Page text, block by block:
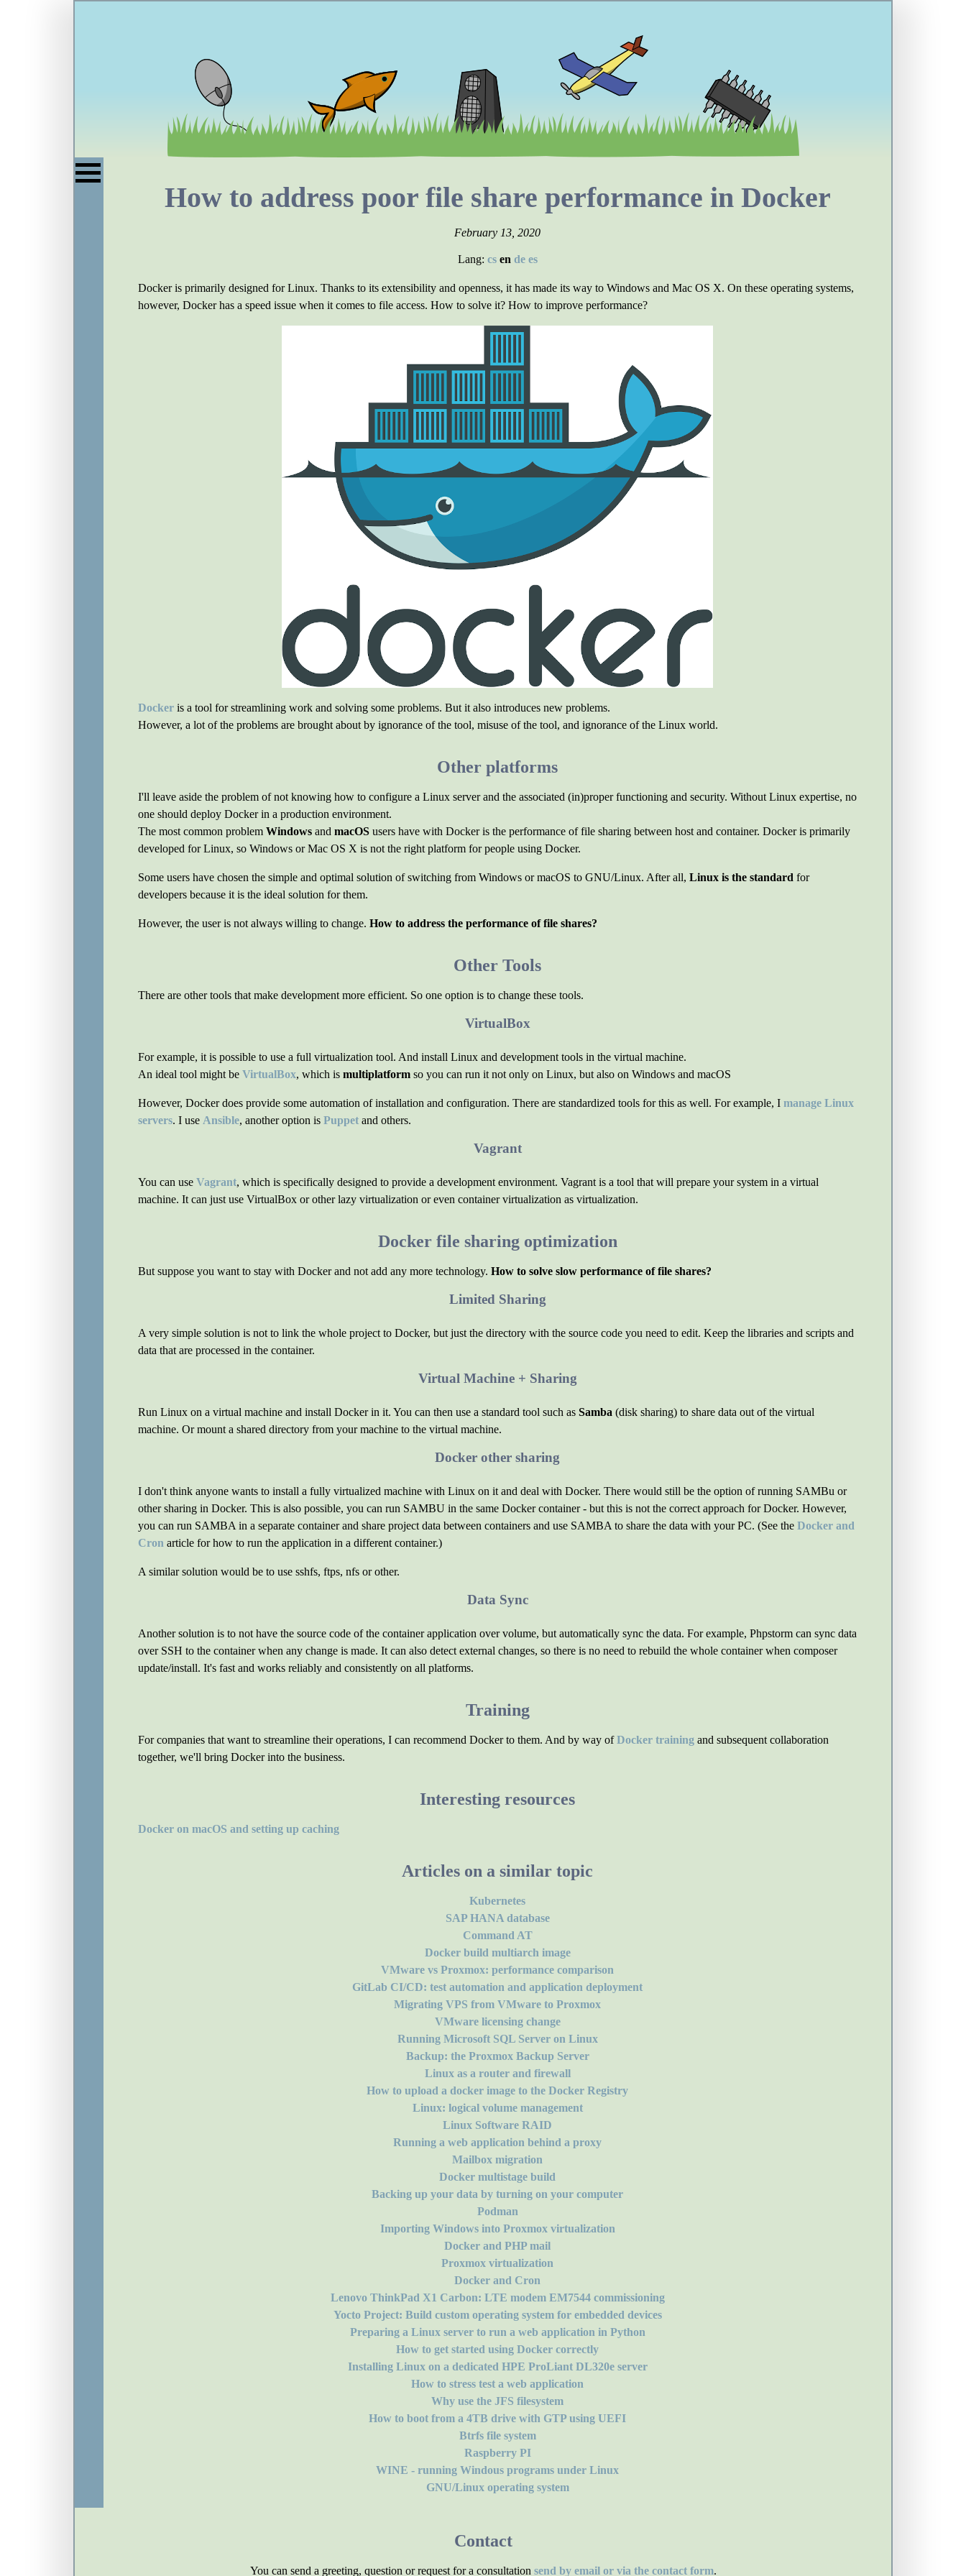
How to address poor file share performance in Docker
February 13, 2020
Lang: cs en de es
Docker is primarily designed for Linux. Thanks to its extensibility and openness, it has made its way to Windows and Mac OS X. On these operating systems,
however, Docker has a speed issue when it comes to file access. How to solve it? How to improve performance?
Docker is a tool for streamlining work and solving some problems. But it also introduces new problems.
However, a lot of the problems are brought about by ignorance of the tool, misuse of the tool, and ignorance of the Linux world.
Other platforms
I'll leave aside the problem of not knowing how to configure a Linux server and the associated (in)proper functioning and security. Without Linux expertise, no
one should deploy Docker in a production environment.
The most common problem Windows and macOS users have with Docker is the performance of file sharing between host and container. Docker is primarily
developed for Linux, so Windows or Mac OS X is not the right platform for people using Docker.
Some users have chosen the simple and optimal solution of switching from Windows or macOS to GNU/Linux. After all, Linux is the standard for
developers because it is the ideal solution for them.
However, the user is not always willing to change. How to address the performance of file shares?
Other Tools
There are other tools that make development more efficient. So one option is to change these tools.
VirtualBox
For example, it is possible to use a full virtualization tool. And install Linux and development tools in the virtual machine.
An ideal tool might be VirtualBox, which is multiplatform so you can run it not only on Linux, but also on Windows and macOS
However, Docker does provide some automation of installation and configuration. There are standardized tools for this as well. For example, I manage Linux
servers. I use Ansible, another option is Puppet and others.
Vagrant
You can use Vagrant, which is specifically designed to provide a development environment. Vagrant is a tool that will prepare your system in a virtual
machine. It can just use VirtualBox or other lazy virtualization or even container virtualization as virtualization.
Docker file sharing optimization
But suppose you want to stay with Docker and not add any more technology. How to solve slow performance of file shares?
Limited Sharing
A very simple solution is not to link the whole project to Docker, but just the directory with the source code you need to edit. Keep the libraries and scripts and
data that are processed in the container.
Virtual Machine + Sharing
Run Linux on a virtual machine and install Docker in it. You can then use a standard tool such as Samba (disk sharing) to share data out of the virtual
machine. Or mount a shared directory from your machine to the virtual machine.
Docker other sharing
I don't think anyone wants to install a fully virtualized machine with Linux on it and deal with Docker. There would still be the option of running SAMBu or
other sharing in Docker. This is also possible, you can run SAMBU in the same Docker container - but this is not the correct approach for Docker. However,
you can run SAMBA in a separate container and share project data between containers and use SAMBA to share the data with your PC. (See the Docker and
Cron article for how to run the application in a different container.)
A similar solution would be to use sshfs, ftps, nfs or other.
Data Sync
Another solution is to not have the source code of the container application over volume, but automatically sync the data. For example, Phpstorm can sync data
over SSH to the container when any change is made. It can also detect external changes, so there is no need to rebuild the whole container when composer
update/install. It's fast and works reliably and consistently on all platforms.
Training
For companies that want to streamline their operations, I can recommend Docker to them. And by way ofDocker training and subsequent collaboration
together, we'll bring Docker into the business.
Interesting resources
Docker on macOS and setting up caching
Articles on a similar topic
Kubernetes
SAP HANA database
Command AT
Docker build multiarch image
VMware vs Proxmox: performance comparison
GitLab CI/CD: test automation and application deployment
Migrating VPS from VMware to Proxmox
VMware licensing change
Running Microsoft SQL Server on Linux
Backup: the Proxmox Backup Server
Linux as a router and firewall
How to upload a docker image to the Docker Registry
Linux: logical volume management
Linux Software RAID
Running a web application behind a proxy
Mailbox migration
Docker multistage build
Backing up your data by turning on your computer
Podman
Importing Windows into Proxmox virtualization
Docker and PHP mail
Proxmox virtualization
Docker and Cron
Lenovo ThinkPad X1 Carbon: LTE modem EM7544 commissioning
Yocto Project: Build custom operating system for embedded devices
Preparing a Linux server to run a web application in Python
How to get started using Docker correctly
Installing Linux on a dedicated HPE ProLiant DL320e server
How to stress test a web application
Why use the JFS filesystem
How to boot from a 4TB drive with GTP using UEFI
Btrfs file system
Raspberry PI
WINE - running Windous programs under Linux
GNU/Linux operating system
Contact
You can send a greeting, question or request for a consultation send by email or via the contact form.